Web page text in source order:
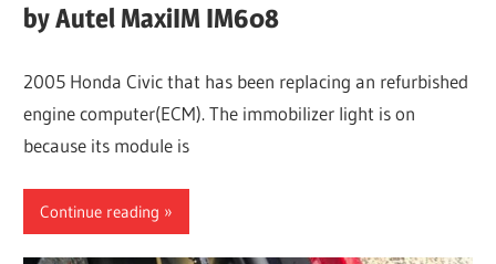
by Autel MaxiIM IM608
2005 Honda Civic that has been replacing an refurbished
engine computer(ECM). The immobilizer light is on
because its module is
Continue reading